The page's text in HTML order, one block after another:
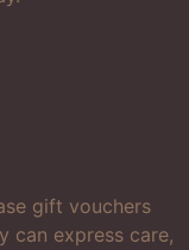
gift vouchers
can express care,